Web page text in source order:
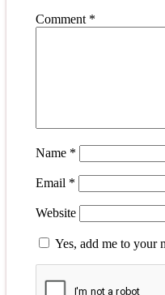
Comment *
Name *
Email *
Website
Yes, add me to your